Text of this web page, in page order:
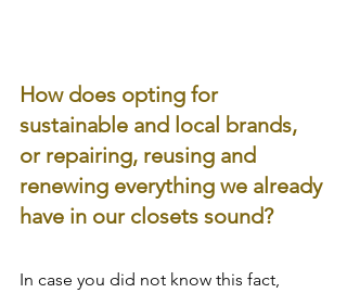
How does opting for
sustainable and local brands,
or repairing, reusing and
renewing everything we already
have in our closets sound?
In case you did not know this fact,